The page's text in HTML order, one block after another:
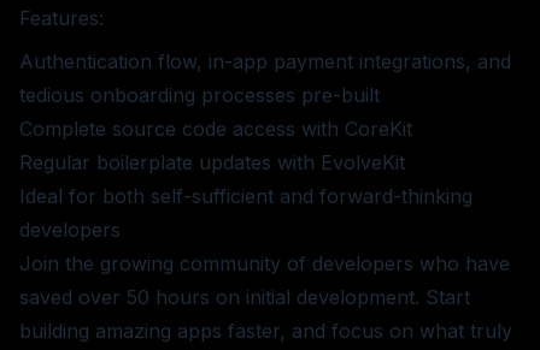
Features:
Authentication flow, in-app payment integrations, and
tedious onboarding processes pre-built
Complete source code access with CoreKit
Regular boilerplate updates with EvolveKit
Ideal for both self-sufficient and forward-thinking
developers
Join the growing community of developers who have
saved over 50 hours on initial development. Start
building amazing apps faster, and focus on what truly